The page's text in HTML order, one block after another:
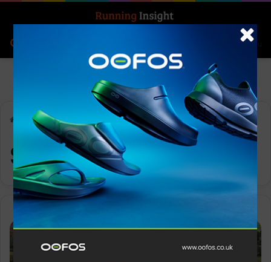
Menu
Home-Scottish Highlands
Scottish Highlands